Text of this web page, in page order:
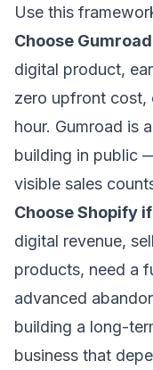
Use this
Choose
digital product,
zero upfront cost,
hour. Gumroad is
building in public
visible sales
Choose Shopify
digital revenue,
products, need a
advanced
building a long-
business that